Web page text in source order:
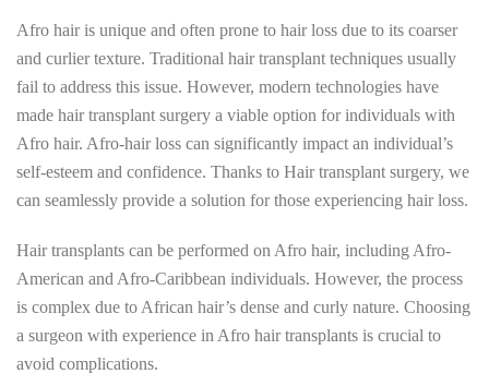
Afro hair is unique and often prone to hair loss due to its coarser
and curlier texture. Traditional hair transplant techniques usually
fail to address this issue. However, modern technologies have
made hair transplant surgery a viable option for individuals with
Afro hair. Afro-hair loss can significantly impact an individual’s
self-esteem and confidence. Thanks to Hair transplant surgery, we
can seamlessly provide a solution for those experiencing hair loss.
Hair transplants can be performed on Afro hair, including Afro-
American and Afro-Caribbean individuals. However, the process
is complex due to African hair’s dense and curly nature. Choosing
a surgeon with experience in Afro hair transplants is crucial to
avoid complications.